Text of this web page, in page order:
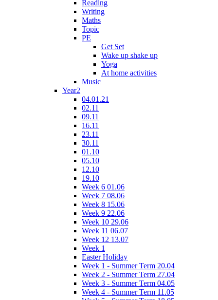
Reading
Writing
Maths
Topic
PE
Get Set
Wake up shake up
Yoga
At home activities
Music
Year2
04.01.21
02.11
09.11
16.11
23.11
30.11
01.10
05.10
12.10
19.10
Week 6 01.06
Week 7 08.06
Week 8 15.06
Week 9 22.06
Week 10 29.06
Week 11 06.07
Week 12 13.07
Week 1
Easter Holiday
Week 1 - Summer Term 20.04
Week 2 - Summer Term 27.04
Week 3 - Summer Term 04.05
Week 4 - Summer Term 11.05